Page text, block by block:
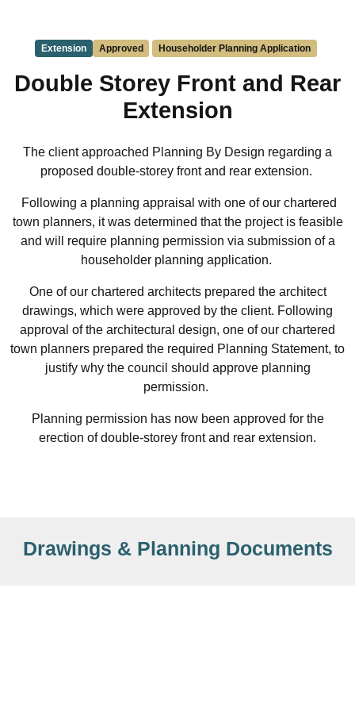
Extension Approved Householder Planning Application
Double Storey Front and Rear
Extension
The client approached Planning By Design regarding a
proposed double-storey front and rear extension.
Following a planning appraisal with one of our chartered
town planners, it was determined that the project is feasible
and will require planning permission via submission of a
householder planning application.
One of our chartered architects prepared the architect
drawings, which were approved by the client. Following
approval of the architectural design, one of our chartered
town planners prepared the required Planning Statement, to
justify why the council should approve planning
permission.
Planning permission has now been approved for the
erection of double-storey front and rear extension.
Drawings & Planning Documents